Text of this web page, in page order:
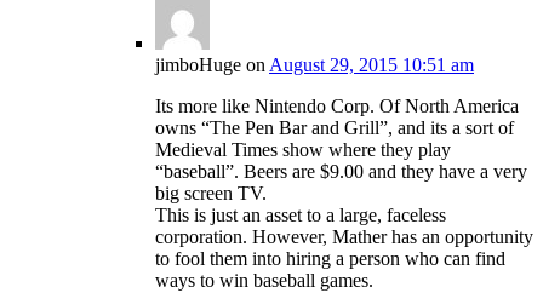
jimboHuge onAugust 29, 2015 10:51 am
Its more like Nintendo Corp. Of North America
owns “The Pen Bar and Grill”, and its a sort of
Medieval Times show where they play
“baseball”. Beers are $9.00 and they have a very
big screen TV.
This is just an asset to a large, faceless
corporation. However, Mather has an opportunity
to fool them into hiring a person who can find
ways to win baseball games.